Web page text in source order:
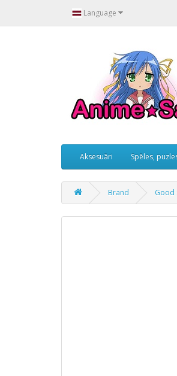
Language
Aksesuāri Spēles,
Brand Good